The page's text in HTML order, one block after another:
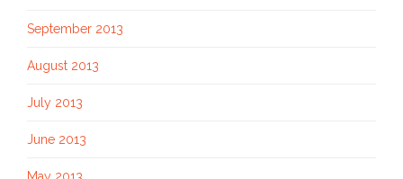
September 2013
August 2013
July 2013
June 2013
May 2013